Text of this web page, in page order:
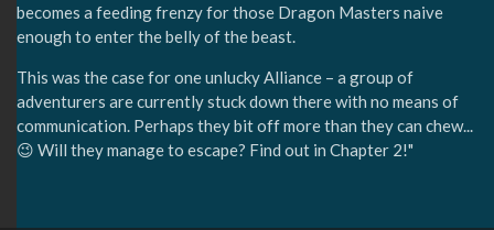
becomes a feeding frenzy for those Dragon Masters naive
enough to enter the belly of the beast.
This was the case for one unlucky Alliance – a group of
adventurers are currently stuck down there with no means of
communication. Perhaps they bit off more than they can chew...
😉 Will they manage to escape? Find out in Chapter 2!"